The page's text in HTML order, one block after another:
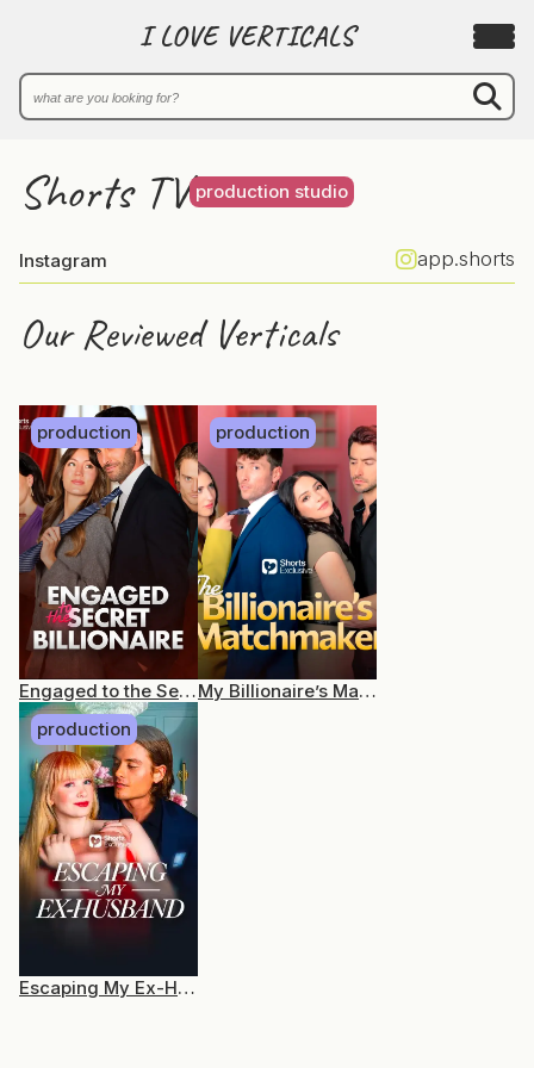
I LOVE VERTICALS
Shorts TV production studio
Instagram app.shorts
Our Reviewed Verticals
production
Engaged to the Secret Billionaire
production
My Billionaire’s Matchmaker
production
Escaping My Ex-Husband